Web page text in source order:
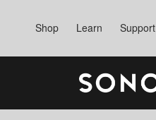
Shop Learn Support